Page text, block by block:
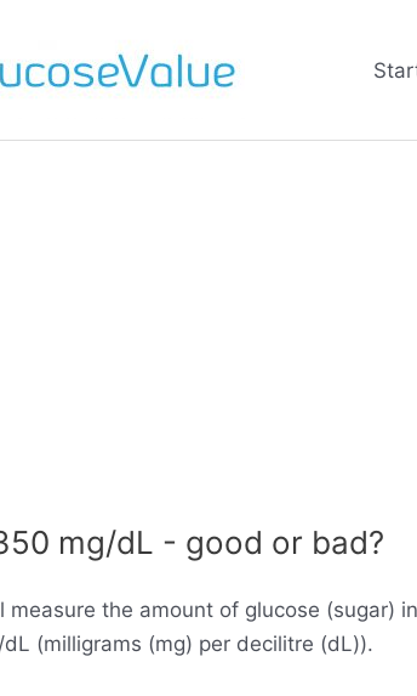
mg/dL - good or bad?
the amount of glucose (sugar)
(milligrams (mg) per decilitre (dL)).